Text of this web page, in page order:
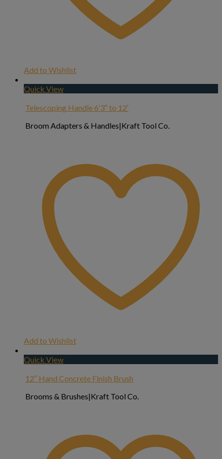
Add to Wishlist
Quick View
Telescoping Handle 6’3″ to 12′
Broom Adapters & Handles|Kraft Tool Co.
Add to Wishlist
Quick View
12″ Hand Concrete Finish Brush
Brooms & Brushes|Kraft Tool Co.